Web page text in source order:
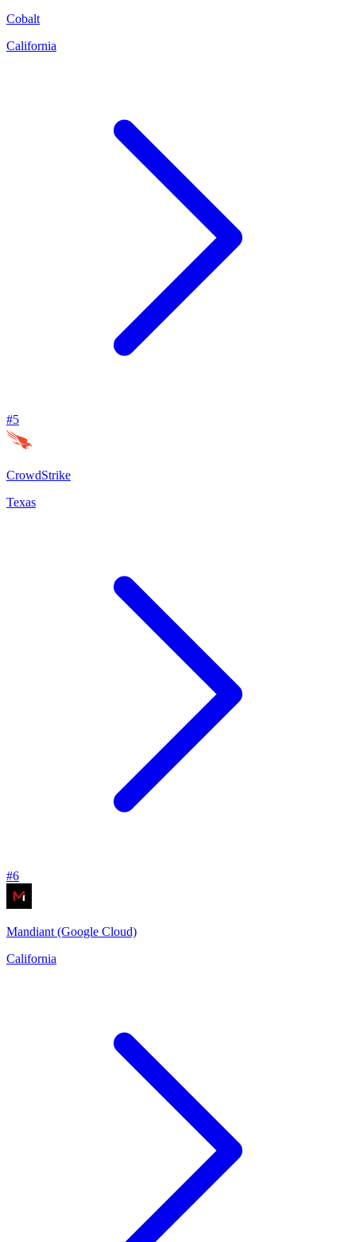
Cobalt
California
#5
CrowdStrike
Texas
#6
Mandiant (Google Cloud)
California